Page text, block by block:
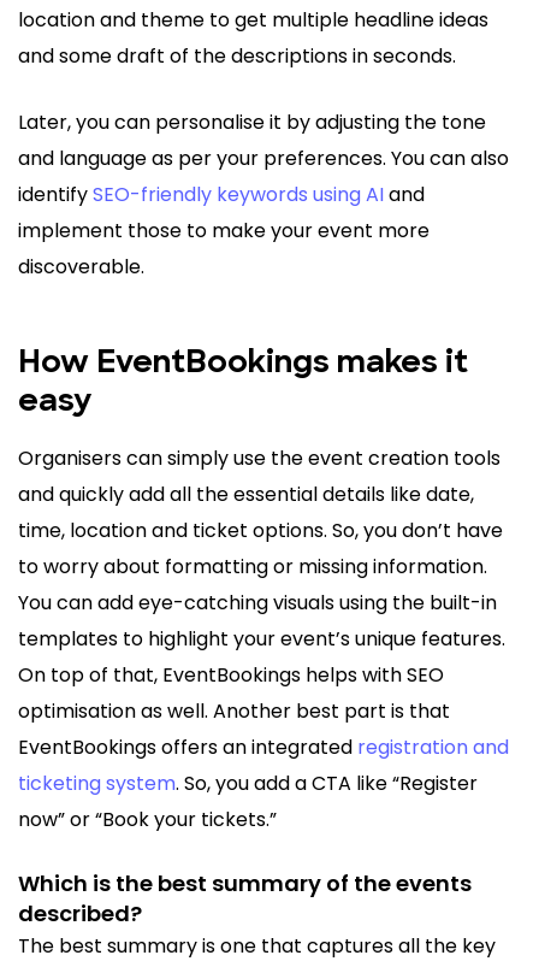
location and theme to get multiple headline ideas
and some draft of the descriptions in seconds.
Later, you can personalise it by adjusting the tone
and language as per your preferences. You can also
identifySEO-friendly keywords using AIand
implement those to make your event more
discoverable.
How EventBookings makes it
easy
Organisers can simply use the event creation tools
and quickly add all the essential details like date,
time, location and ticket options. So, you don’t have
to worry about formatting or missing information.
You can add eye-catching visuals using the built-in
templates to highlight your event’s unique features.
On top of that, EventBookings helps with SEO
optimisation as well. Another best part is that
EventBookings offers an integrated registration and
ticketing system. So, you add a CTA like “Register
now” or “Book your tickets.”
Which is the best summary of the events
described?
The best summary is one that captures all the key